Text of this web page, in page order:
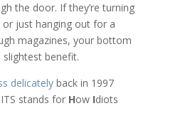
the door. If they’re turning
just hanging out for a
magazines, your bottom
slightest benefit.
delicatelyback in 1997
stands for How Idiots